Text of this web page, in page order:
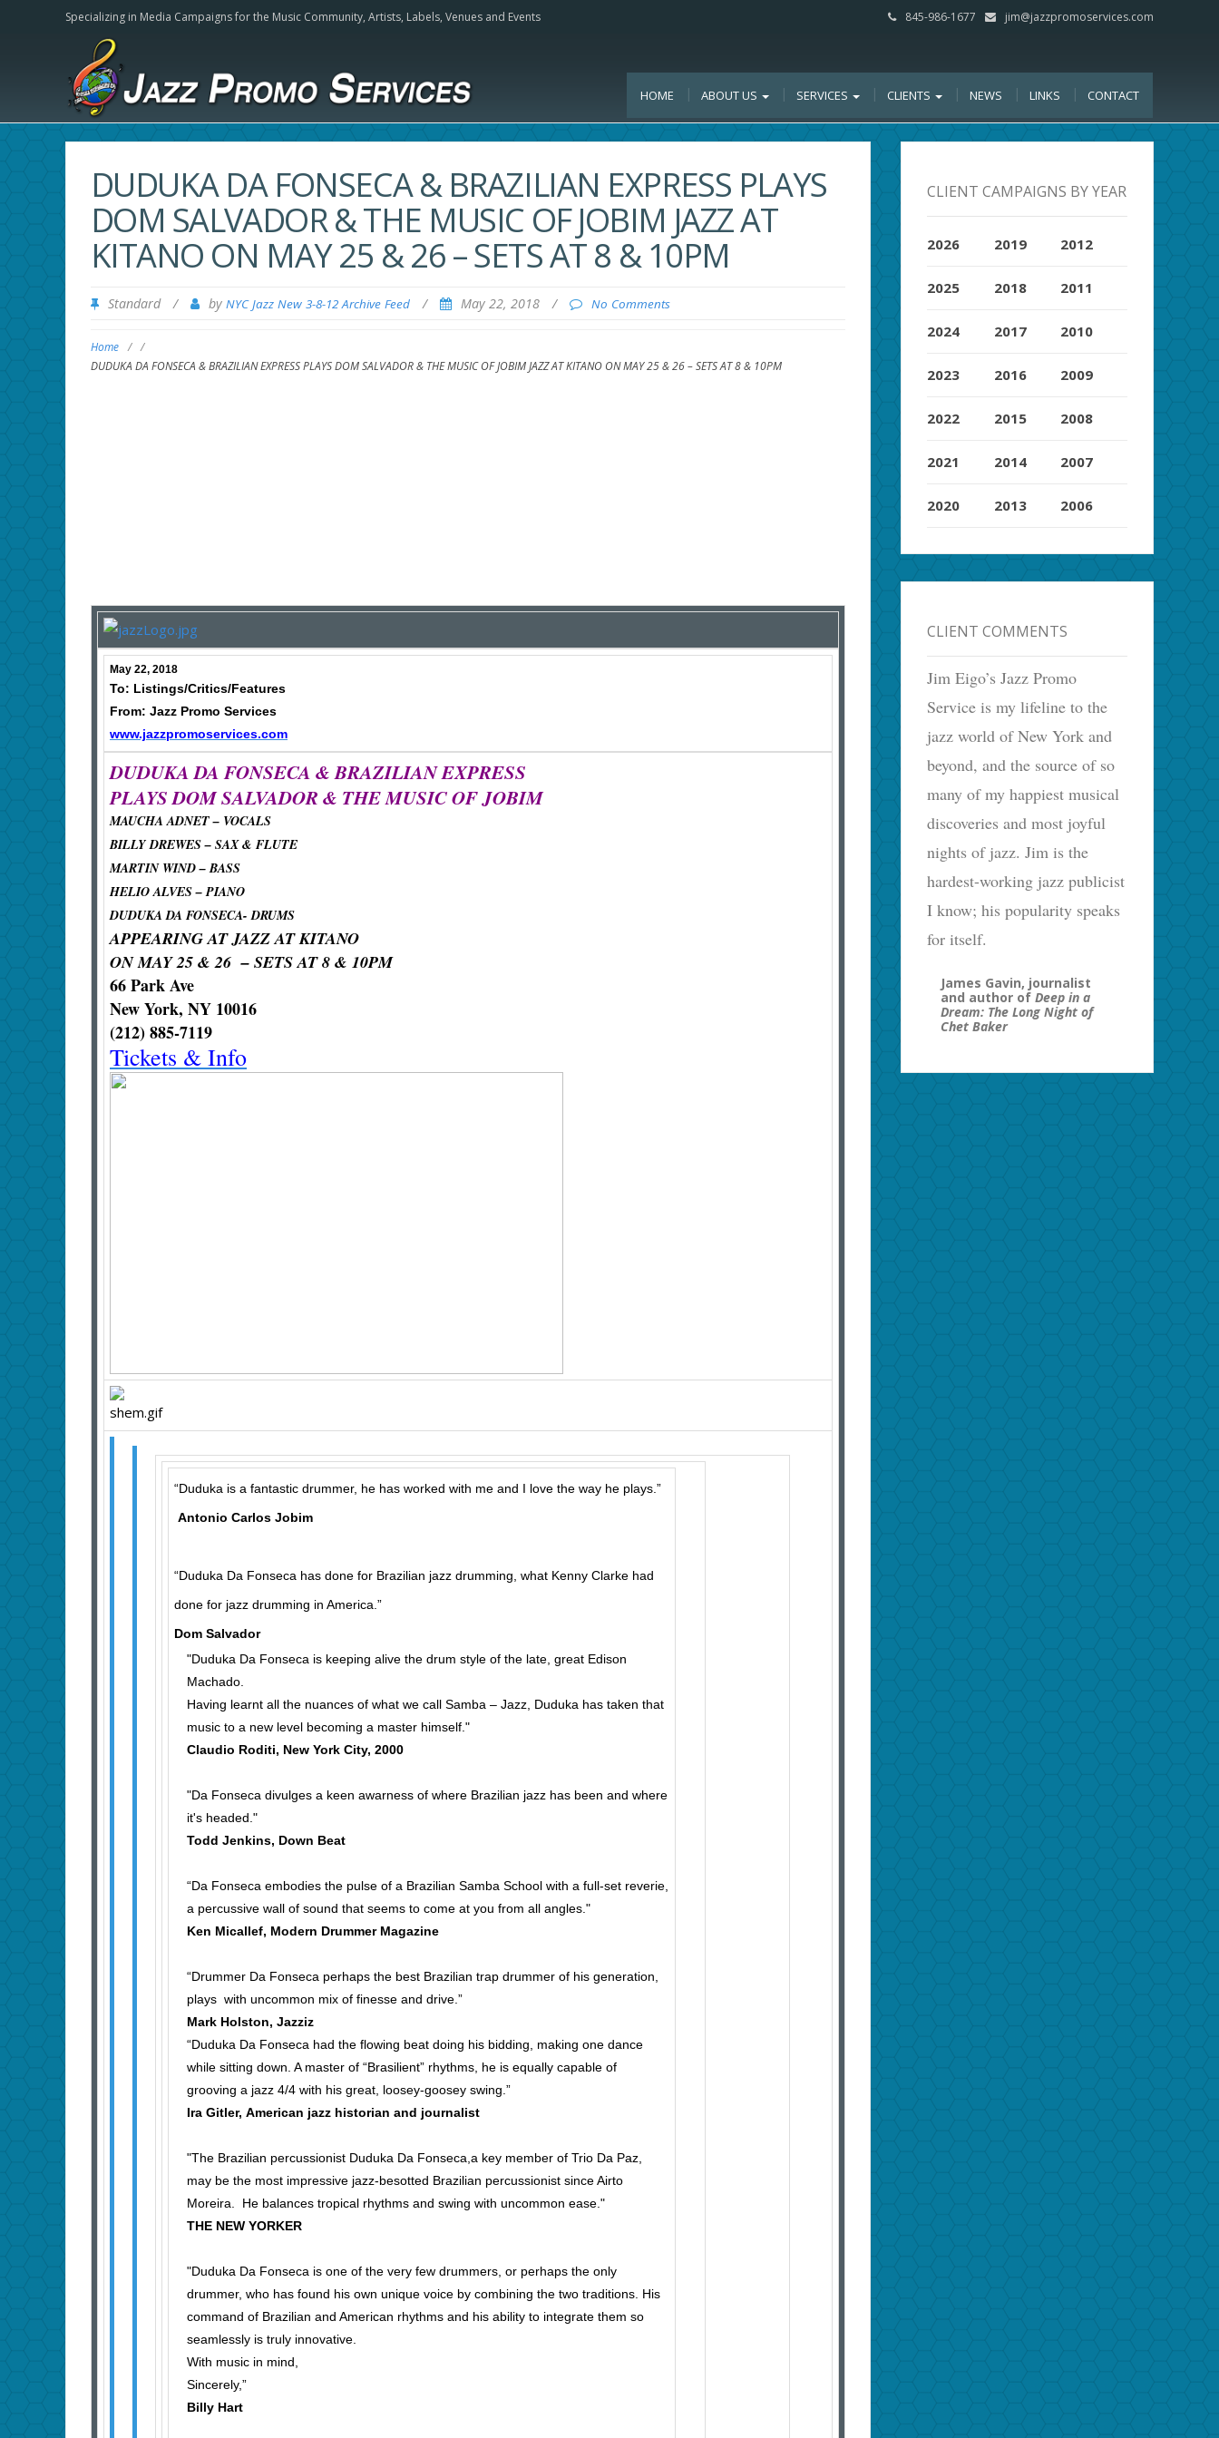
Specializing in Media Campaigns for the Music Community, Artists, Labels, Venues and Events 845-986-1677 jim@jazzpromoservices.com
HOME ABOUT US SERVICES CLIENTS NEWS LINKS CONTACT
DUDUKA DA FONSECA & BRAZILIAN EXPRESS PLAYS
DOM SALVADOR & THE MUSIC OF JOBIM JAZZ AT
KITANO ON MAY 25 & 26 – SETS AT 8 & 10PM
Standard / by NYC Jazz New 3-8-12 Archive Feed / May 22, 2018 / No Comments
Home / /
DUDUKA DA FONSECA & BRAZILIAN EXPRESS PLAYS DOM SALVADOR & THE MUSIC OF JOBIM JAZZ AT KITANO ON MAY 25 & 26 – SETS AT 8 & 10PM
May 22, 2018
To: Listings/Critics/Features
From: Jazz Promo Services
www.jazzpromoservices.com
DUDUKA DA FONSECA & BRAZILIAN EXPRESS
PLAYS DOM SALVADOR & THE MUSIC OF JOBIM
MAUCHA ADNET – VOCALS
BILLY DREWES – SAX & FLUTE
MARTIN WIND – BASS
HELIO ALVES – PIANO
DUDUKA DA FONSECA- DRUMS
APPEARING AT JAZZ AT KITANO
ON MAY 25 & 26 – SETS AT 8 & 10PM
66 Park Ave
New York, NY 10016
(212) 885-7119
Tickets & Info
“Duduka is a fantastic drummer, he has worked with me and I love the way he plays.”
Antonio Carlos Jobim
“Duduka Da Fonseca has done for Brazilian jazz drumming, what Kenny Clarke had
done for jazz drumming in America.”
Dom Salvador
"Duduka Da Fonseca is keeping alive the drum style of the late, great Edison
Machado.
Having learnt all the nuances of what we call Samba – Jazz, Duduka has taken that
music to a new level becoming a master himself."
Claudio Roditi, New York City, 2000
"Da Fonseca divulges a keen awarness of where Brazilian jazz has been and where
it's headed."
Todd Jenkins, Down Beat
“Da Fonseca embodies the pulse of a Brazilian Samba School with a full-set reverie,
a percussive wall of sound that seems to come at you from all angles."
Ken Micallef, Modern Drummer Magazine
“Drummer Da Fonseca perhaps the best Brazilian trap drummer of his generation,
plays with uncommon mix of finesse and drive.”
Mark Holston, Jazziz
“Duduka Da Fonseca had the flowing beat doing his bidding, making one dance
while sitting down. A master of “Brasilient” rhythms, he is equally capable of
grooving a jazz 4/4 with his great, loosey-goosey swing.”
Ira Gitler, American jazz historian and journalist
"The Brazilian percussionist Duduka Da Fonseca,a key member of Trio Da Paz,
may be the most impressive jazz-besotted Brazilian percussionist since Airto
Moreira. He balances tropical rhythms and swing with uncommon ease."
THE NEW YORKER
"Duduka Da Fonseca is one of the very few drummers, or perhaps the only
drummer, who has found his own unique voice by combining the two traditions. His
command of Brazilian and American rhythms and his ability to integrate them so
seamlessly is truly innovative.
With music in mind,
Sincerely,”
Billy Hart
CLIENT CAMPAIGNS BY YEAR
2026
2025
2024
2023
2022
2021
2020
2019
2018
2017
2016
2015
2014
2013
2012
2011
2010
2009
2008
2007
2006
CLIENT COMMENTS
Jim Eigo’s Jazz Promo
Service is my lifeline to the
jazz world of New York and
beyond, and the source of so
many of my happiest musical
discoveries and most joyful
nights of jazz. Jim is the
hardest-working jazz publicist
I know; his popularity speaks
for itself.
James Gavin, journalist
and author ofDeep in a
Dream: The Long Night of
Chet Baker